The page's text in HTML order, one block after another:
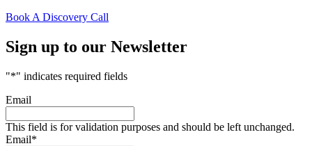
Book A Discovery Call
Sign up to our Newsletter
"*" indicates required fields
Email
This field is for validation purposes and should be left unchanged.
Email*